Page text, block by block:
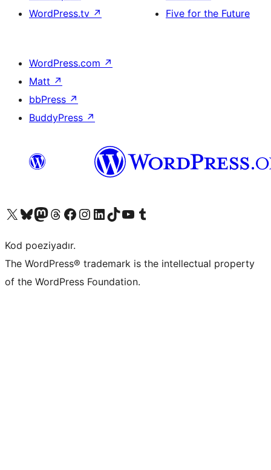
WordPress.tv ↗
Five for the Future
WordPress.com ↗
Matt ↗
bbPress ↗
BuddyPress ↗
Visit our X (formerly Twitter) account
Visit our Bluesky account
Visit our Mastodon account
Visit our Threads account
Visit our Facebook page
Visit our Instagram account
Visit our LinkedIn account
Visit our TikTok account
Visit our YouTube channel
Visit our Tumblr account
Kod poeziyadır.
The WordPress® trademark is the intellectual property
of the WordPress Foundation.